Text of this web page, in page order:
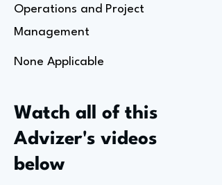
Operations and Project
Management
None Applicable
Watch all of this
Advizer's videos
below